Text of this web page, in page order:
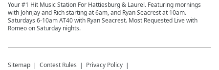
Your #1 Hit Music Station For Hattiesburg & Laurel. Featuring mornings
with Johnjay and Rich starting at 6am, and Ryan Seacrest at 10am.
Saturdays 6-10am AT40 with Ryan Seacrest. Most Requested Live with
Romeo on Saturday nights.
Sitemap Contest Rules Privacy Policy